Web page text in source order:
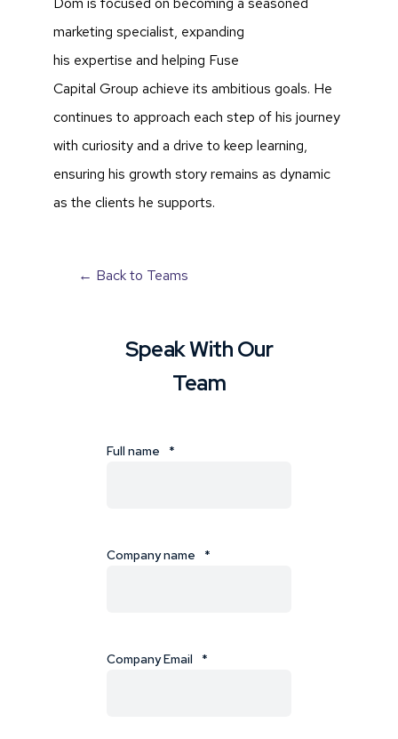
marketing specialist, expanding
his expertise and helping Fuse
Capital Group achieve its ambitious goals. He
continues to approach each step of his journey
with curiosity and a drive to keep learning,
ensuring his growth story remains as dynamic
as the clients he supports.
← Back to Teams
Speak With Our
Team
Full name *
Company name *
Company Email *